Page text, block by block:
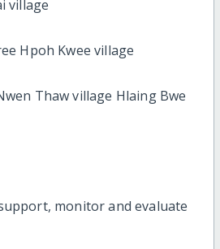
village
Hpoh Kwee village
Thaw village Hlaing Bwe
monitor and evaluate